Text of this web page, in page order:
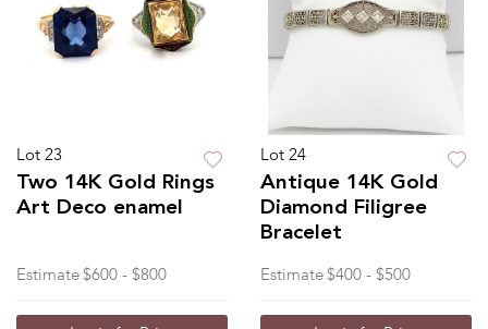
Lot 23
Two 14K Gold Rings
Art Deco enamel
Estimate $600 - $800
Lot 24
Antique 14K Gold
Diamond Filigree
Bracelet
Estimate $400 - $500